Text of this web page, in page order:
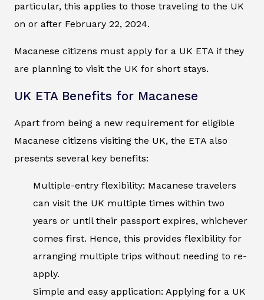
particular, this applies to those traveling to the UK
on or after February 22, 2024.
Macanese citizens must apply for a UK ETA if they
are planning to visit the UK for short stays.
UK ETA Benefits for Macanese
Apart from being a new requirement for eligible
Macanese citizens visiting the UK, the ETA also
presents several key benefits:
Multiple-entry flexibility: Macanese travelers
can visit the UK multiple times within two
years or until their passport expires, whichever
comes first. Hence, this provides flexibility for
arranging multiple trips without needing to re-
apply.
Simple and easy application: Applying for a UK